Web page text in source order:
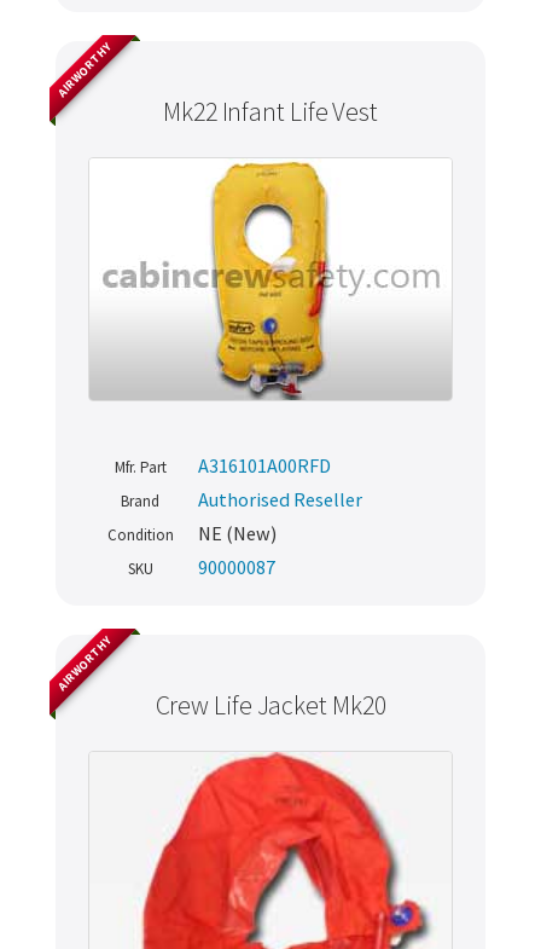
Mk22 Infant Life Vest
AIRWORTHY
Mfr. Part A316101A00RFD
Brand Authorised Reseller
Condition NE (New)
SKU 90000087
Crew Life Jacket Mk20
AIRWORTHY